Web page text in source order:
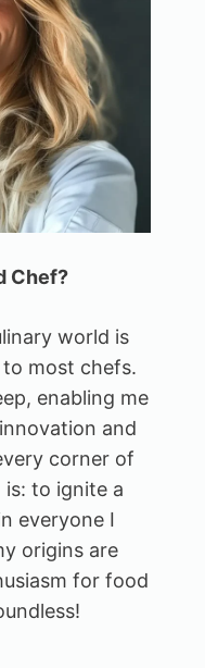
Chef?
world is
most chefs.
enabling me
and
corner of
to ignite a
everyone I
origins are
for food